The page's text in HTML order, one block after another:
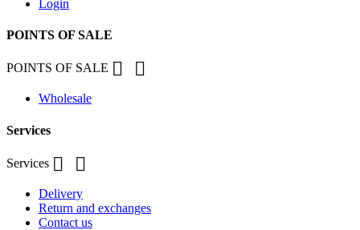
Login
POINTS OF SALE
POINTS OF SALE  
Wholesale
Services
Services  
Delivery
Return and exchanges
Contact us